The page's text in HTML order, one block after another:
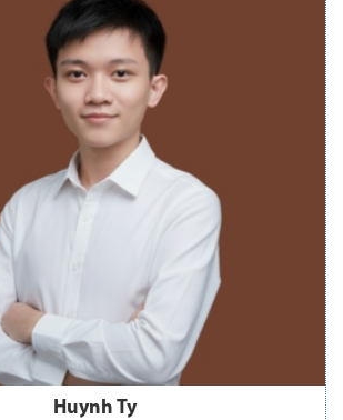
Huynh Ty